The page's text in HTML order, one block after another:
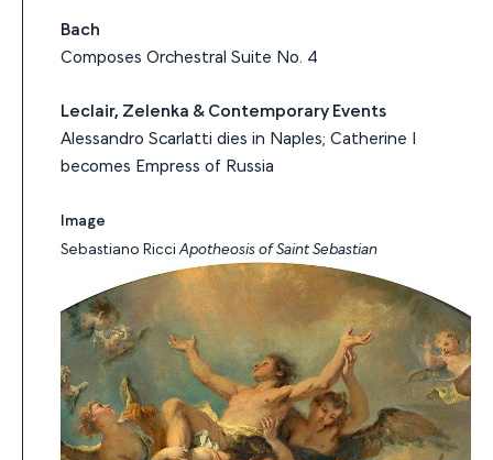
Bach
Composes Orchestral Suite No. 4
Leclair, Zelenka & Contemporary Events
Alessandro Scarlatti dies in Naples; Catherine I
becomes Empress of Russia
Image
Sebastiano Ricci Apotheosis of Saint Sebastian